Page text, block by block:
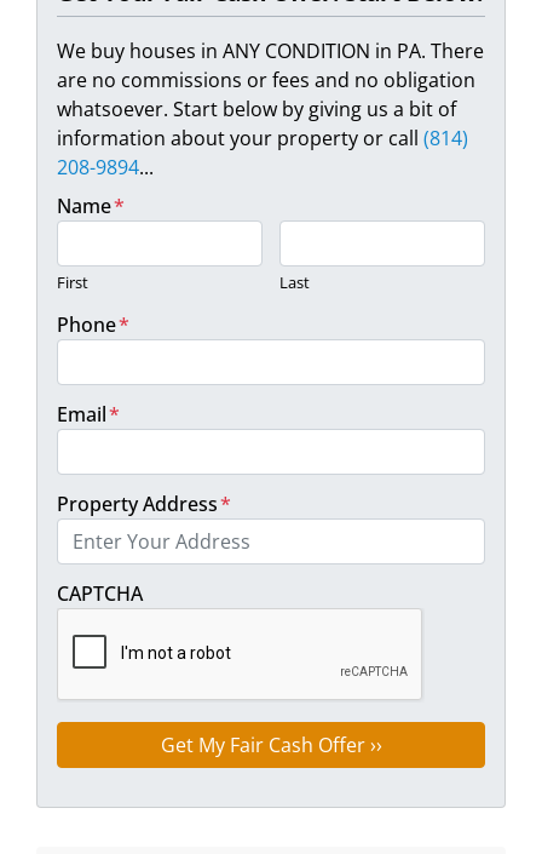
We buy houses in ANY CONDITION in PA. There
are no commissions or fees and no obligation
whatsoever. Start below by giving us a bit of
information about your property or call (814)
208-9894...
Name*
First Last
Phone*
Email*
Property Address*
CAPTCHA